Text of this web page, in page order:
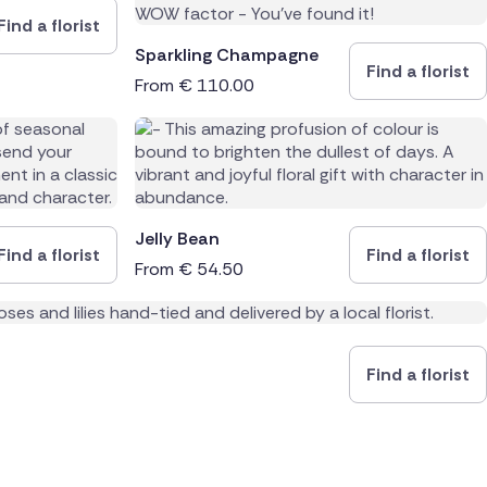
a florist
Sparkling Champagne
From € 110.00
Find a florist
a florist
Jelly Bean
From € 54.50
Find a florist
Find a florist